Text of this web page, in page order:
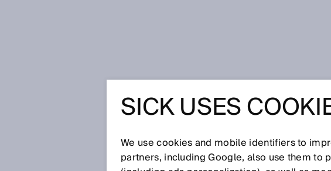
Topping the pizza the right way: FoodJet uses non-
machine
TOPPING
SICK USES
We use cookies and mobile identifiers to
partners, including Google, also use them